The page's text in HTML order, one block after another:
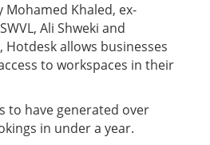
Mohamed Khaled, ex-
Ali Shweki and
Hotdesk allows businesses
to workspaces in their
to have generated over
in under a year.